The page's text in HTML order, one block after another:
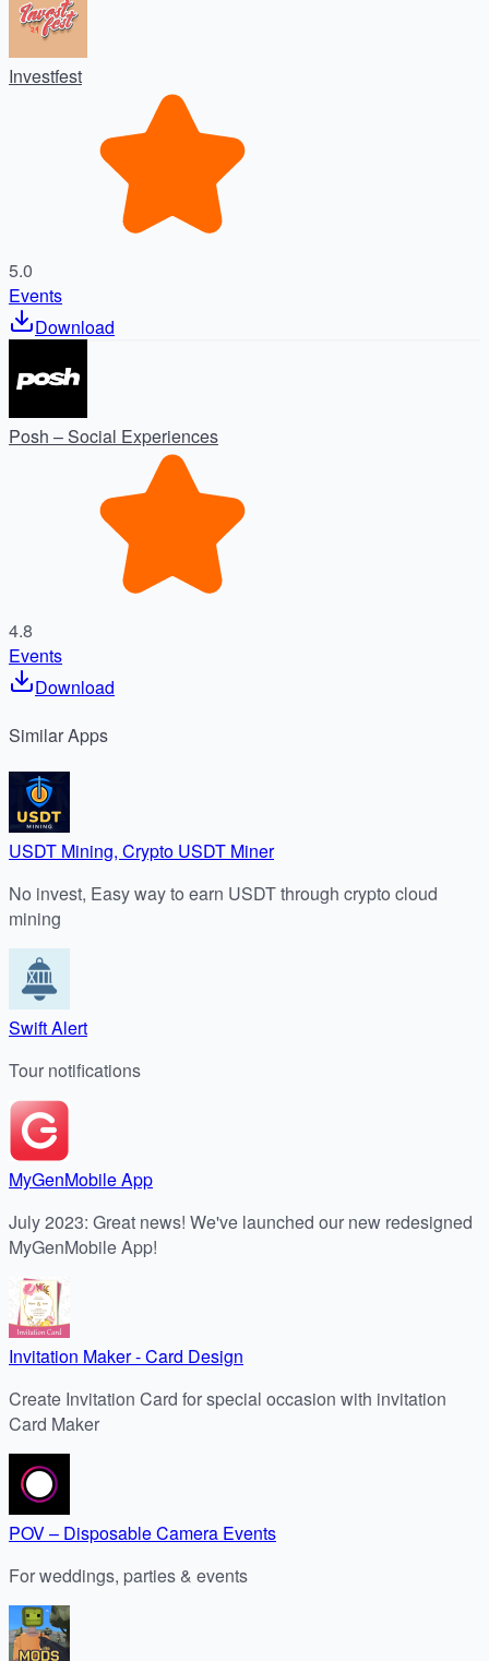
Investfest
5.0
Events
Download
Posh – Social Experiences
4.8
Events
Download
SimilarApps
USDT Mining, Crypto USDT Miner
No invest, Easy way to earn USDT through crypto cloud
mining
Swift Alert
Tour notifications
MyGenMobile App
July 2023: Great news! We've launched our new redesigned
MyGenMobile App!
Invitation Maker - Card Design
Create Invitation Card for special occasion with invitation
Card Maker
POV – Disposable Camera Events
For weddings, parties & events